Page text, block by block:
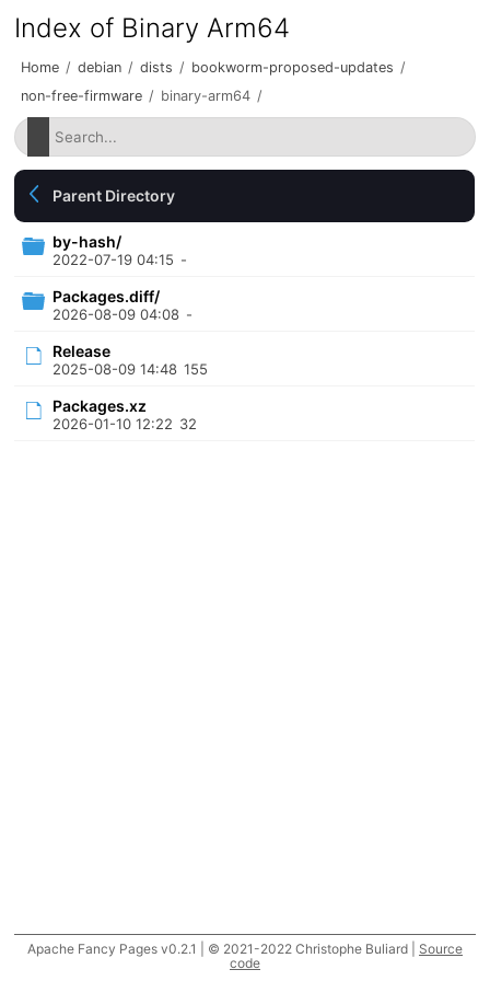
Index of Binary Arm64
Home / debian / dists / bookworm-proposed-updates /
non-free-firmware / binary-arm64 /
Parent Directory
by-hash/
2022-07-19 04:15 -
Packages.diff/
2026-08-09 04:08 -
Release
2025-08-09 14:48 155
Packages.xz
2026-01-10 12:22 32
Apache Fancy Pages v0.2.1 | © 2021-2022 Christophe Buliard | Source
code